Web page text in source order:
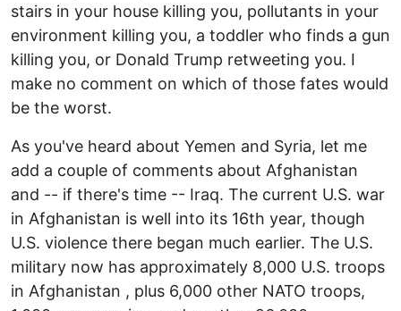
stairs in your house killing you, pollutants in your
environment killing you, a toddler who finds a gun
killing you, or Donald Trump retweeting you. I
make no comment on which of those fates would
be the worst.
As you've heard about Yemen and Syria, let me
add a couple of comments about Afghanistan
and -- if there's time -- Iraq. The current U.S. war
in Afghanistan is well into its 16th year, though
U.S. violence there began much earlier. The U.S.
military now has approximately 8,000 U.S. troops
in Afghanistan , plus 6,000 other NATO troops,